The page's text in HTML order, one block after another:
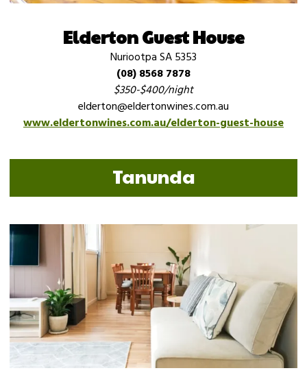
Elderton Guest House
Nuriootpa SA 5353
(08) 8568 7878
$350-$400/night
elderton@eldertonwines.com.au
www.eldertonwines.com.au/elderton-guest-house
Tanunda